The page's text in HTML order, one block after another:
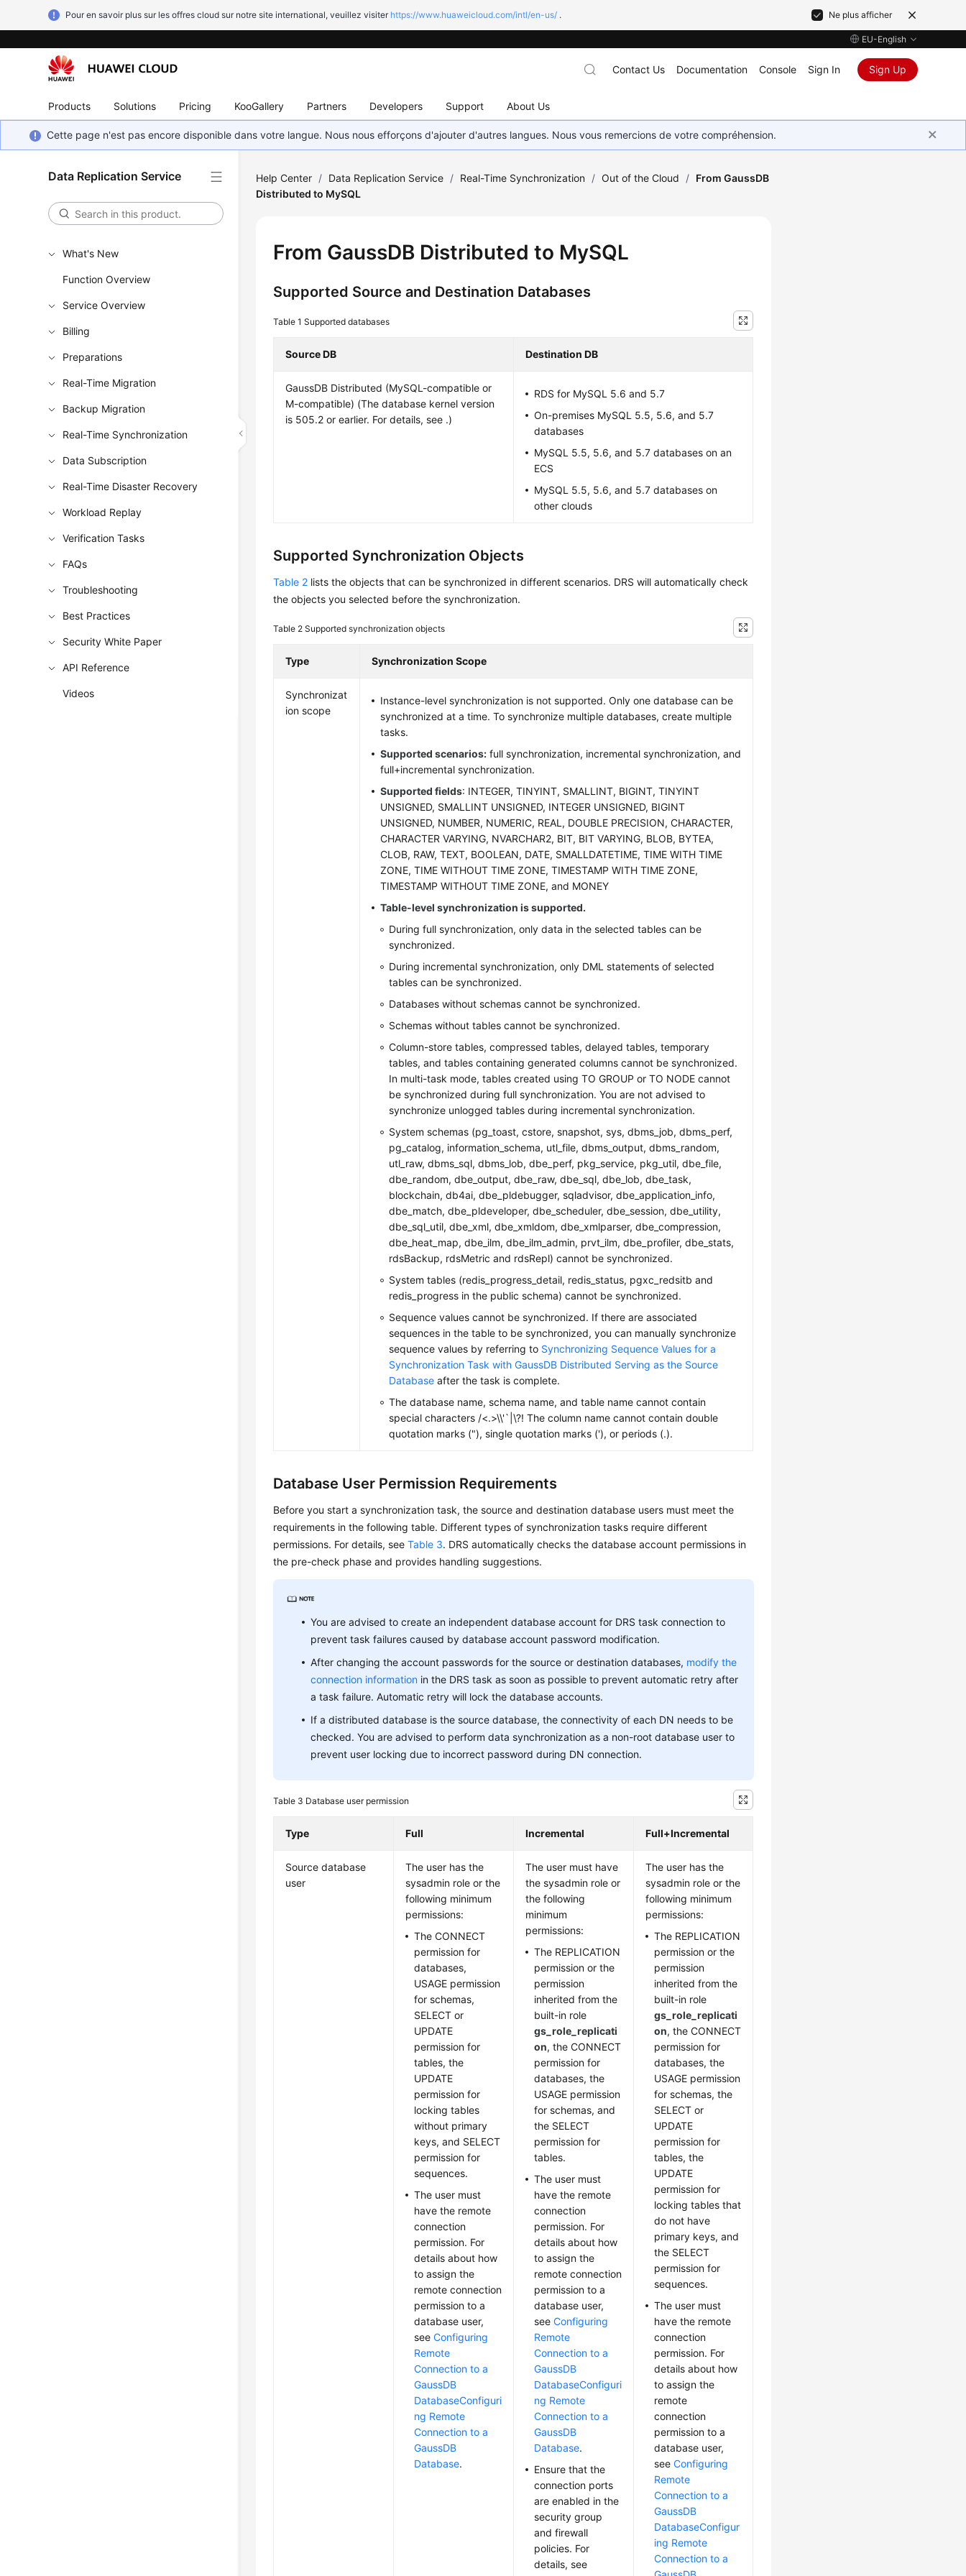
Pour en savoir plus sur les offres cloud sur notre site international, veuillez visiter https://www.huaweicloud.com/intl/en-us/ . Ne plus afficher
EU-English
Products Solutions Pricing KooGallery Partners Developers Support About Us
Contact Us Documentation Console Sign In Sign Up
Cette page n'est pas encore disponible dans votre langue. Nous nous efforçons d'ajouter d'autres langues. Nous vous remercions de votre compréhension.
Data Replication Service
What's New
Function Overview
Service Overview
Billing
Preparations
Real-Time Migration
Backup Migration
Real-Time Synchronization
Data Subscription
Real-Time Disaster Recovery
Workload Replay
Verification Tasks
FAQs
Troubleshooting
Best Practices
Security White Paper
API Reference
Videos
Help Center / Data Replication Service / Real-Time Synchronization / Out of the Cloud / From GaussDB
Distributed to MySQL
From GaussDB Distributed to MySQL
Supported Source and Destination Databases
Table 1Supported databases
Source DB Destination DB
GaussDB Distributed (MySQL-compatible or
M-compatible) (The database kernel version
is 505.2 or earlier. For details, see .)
RDS for MySQL 5.6 and 5.7
On-premises MySQL 5.5, 5.6, and 5.7
databases
MySQL 5.5, 5.6, and 5.7 databases on an
ECS
MySQL 5.5, 5.6, and 5.7 databases on
other clouds
Supported Synchronization Objects
Table 2 lists the objects that can be synchronized in different scenarios. DRS will automatically check
the objects you selected before the synchronization.
Table 2Supported synchronization objects
Type Synchronization Scope
Synchronizat
ion scope
Instance-level synchronization is not supported. Only one database can be
synchronized at a time. To synchronize multiple databases, create multiple
tasks.
Supported scenarios: full synchronization, incremental synchronization, and
full+incremental synchronization.
Supported fields: INTEGER, TINYINT, SMALLINT, BIGINT, TINYINT
UNSIGNED, SMALLINT UNSIGNED, INTEGER UNSIGNED, BIGINT
UNSIGNED, NUMBER, NUMERIC, REAL, DOUBLE PRECISION, CHARACTER,
CHARACTER VARYING, NVARCHAR2, BIT, BIT VARYING, BLOB, BYTEA,
CLOB, RAW, TEXT, BOOLEAN, DATE, SMALLDATETIME, TIME WITH TIME
ZONE, TIME WITHOUT TIME ZONE, TIMESTAMP WITH TIME ZONE,
TIMESTAMP WITHOUT TIME ZONE, and MONEY
Table-level synchronization is supported.
During full synchronization, only data in the selected tables can be
synchronized.
During incremental synchronization, only DML statements of selected
tables can be synchronized.
Databases without schemas cannot be synchronized.
Schemas without tables cannot be synchronized.
Column-store tables, compressed tables, delayed tables, temporary
tables, and tables containing generated columns cannot be synchronized.
In multi-task mode, tables created using TO GROUP or TO NODE cannot
be synchronized during full synchronization. You are not advised to
synchronize unlogged tables during incremental synchronization.
System schemas (pg_toast, cstore, snapshot, sys, dbms_job, dbms_perf,
pg_catalog, information_schema, utl_file, dbms_output, dbms_random,
utl_raw, dbms_sql, dbms_lob, dbe_perf, pkg_service, pkg_util, dbe_file,
dbe_random, dbe_output, dbe_raw, dbe_sql, dbe_lob, dbe_task,
blockchain, db4ai, dbe_pldebugger, sqladvisor, dbe_application_info,
dbe_match, dbe_pldeveloper, dbe_scheduler, dbe_session, dbe_utility,
dbe_sql_util, dbe_xml, dbe_xmldom, dbe_xmlparser, dbe_compression,
dbe_heat_map, dbe_ilm, dbe_ilm_admin, prvt_ilm, dbe_profiler, dbe_stats,
rdsBackup, rdsMetric and rdsRepl) cannot be synchronized.
System tables (redis_progress_detail, redis_status, pgxc_redsitb and
redis_progress in the public schema) cannot be synchronized.
Sequence values cannot be synchronized. If there are associated
sequences in the table to be synchronized, you can manually synchronize
sequence values by referring to Synchronizing Sequence Values for a
Synchronization Task with GaussDB Distributed Serving as the Source
Database after the task is complete.
The database name, schema name, and table name cannot contain
special characters /<.>\\'`|\?! The column name cannot contain double
quotation marks ("), single quotation marks ('), or periods (.).
Database User Permission Requirements
Before you start a synchronization task, the source and destination database users must meet the
requirements in the following table. Different types of synchronization tasks require different
permissions. For details, seeTable 3. DRS automatically checks the database account permissions in
the pre-check phase and provides handling suggestions.
You are advised to create an independent database account for DRS task connection to
prevent task failures caused by database account password modification.
After changing the account passwords for the source or destination databases, modify the
connection information in the DRS task as soon as possible to prevent automatic retry after
a task failure. Automatic retry will lock the database accounts.
If a distributed database is the source database, the connectivity of each DN needs to be
checked. You are advised to perform data synchronization as a non-root database user to
prevent user locking due to incorrect password during DN connection.
Table 3 Database user permission
Type Full Incremental Full+Incremental
Source database
user
The user has the
sysadmin role or the
following minimum
permissions:
The CONNECT
permission for
databases,
USAGE permission
for schemas,
SELECT or
UPDATE
permission for
tables, the
UPDATE
permission for
locking tables
without primary
keys, and SELECT
permission for
sequences.
The user must
have the remote
connection
permission. For
details about how
to assign the
remote connection
permission to a
database user,
seeConfiguring
Remote
Connection to a
GaussDB
DatabaseConfiguri
ng Remote
Connection to a
GaussDB
Database.
The user must have
the sysadmin role or
the following
minimum
permissions:
The REPLICATION
permission or the
permission
inherited from the
built-in role
gs_role_replicati
on, the CONNECT
permission for
databases, the
USAGE permission
for schemas, and
the SELECT
permission for
tables.
The user must
have the remote
connection
permission. For
details about how
to assign the
remote connection
permission to a
database user,
seeConfiguring
Remote
Connection to a
GaussDB
DatabaseConfiguri
ng Remote
Connection to a
GaussDB
Database.
Ensure that the
connection ports
are enabled in the
security group
and firewall
policies. For
details, see
The user has the
sysadmin role or the
following minimum
permissions:
The REPLICATION
permission or the
permission
inherited from the
built-in role
gs_role_replicati
on, the CONNECT
permission for
databases, the
USAGE permission
for schemas, the
SELECT or
UPDATE
permission for
tables, the
UPDATE
permission for
locking tables that
do not have
primary keys, and
the SELECT
permission for
sequences.
The user must
have the remote
connection
permission. For
details about how
to assign the
remote
connection
permission to a
database user,
seeConfiguring
Remote
Connection to a
GaussDB
DatabaseConfigur
ing Remote
Connection to a